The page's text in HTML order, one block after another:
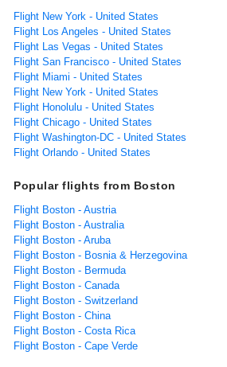
Flight New York - United States
Flight Los Angeles - United States
Flight Las Vegas - United States
Flight San Francisco - United States
Flight Miami - United States
Flight New York - United States
Flight Honolulu - United States
Flight Chicago - United States
Flight Washington-DC - United States
Flight Orlando - United States
Popular flights from Boston
Flight Boston - Austria
Flight Boston - Australia
Flight Boston - Aruba
Flight Boston - Bosnia & Herzegovina
Flight Boston - Bermuda
Flight Boston - Canada
Flight Boston - Switzerland
Flight Boston - China
Flight Boston - Costa Rica
Flight Boston - Cape Verde